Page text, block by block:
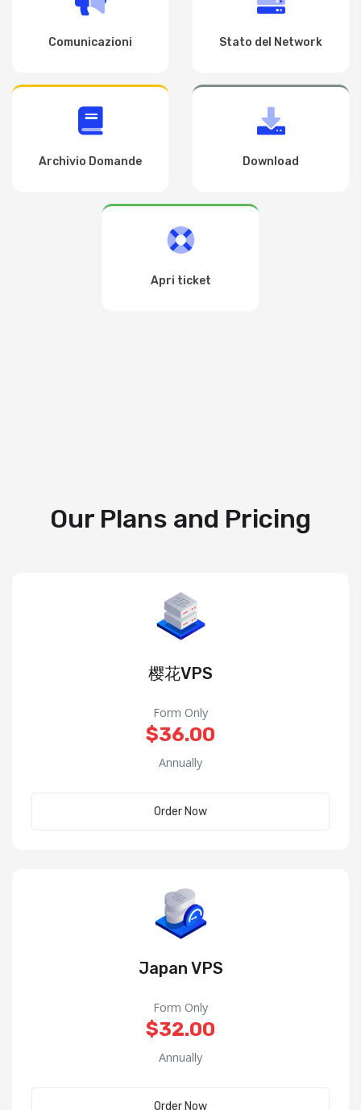
Comunicazioni Stato del Network
Archivio Domande Download
Apri ticket
Our Plans and Pricing
樱花VPS
Form Only
$36.00
Annually
Order Now
Japan VPS
Form Only
$32.00
Annually
Order Now